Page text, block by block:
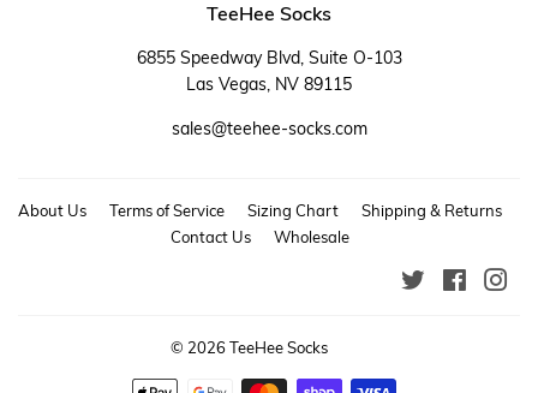
TeeHee Socks
6855 Speedway Blvd, Suite O-103
Las Vegas, NV 89115
sales@teehee-socks.com
About Us Terms of Service Sizing Chart
Shipping & Returns
Contact Us
Wholesale
Twitter
© 2026TeeHee Socks